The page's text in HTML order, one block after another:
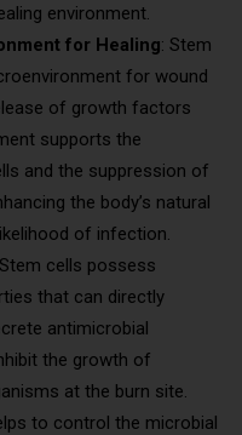
environment.
for Healing: Stem
for wound
of growth factors
supports the
and the suppression of
the body’s natural
of infection.
Stem cells possess
that can directly
antimicrobial
the growth of
at the burn site.
to control the microbial